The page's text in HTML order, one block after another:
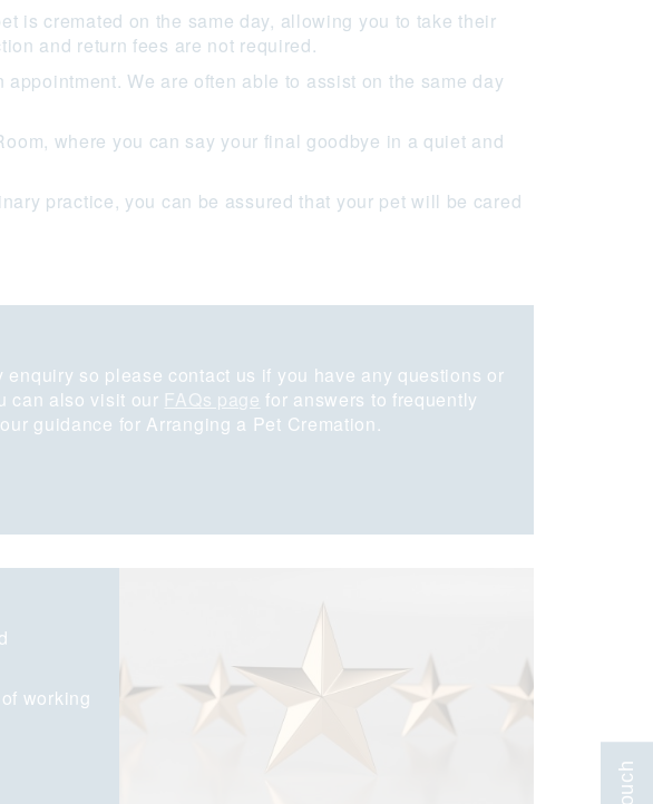
is cremated on the same day, allowing you to take their
and return fees are not required.
We are often able to assist on the same day
where you can say your final goodbye in a quiet and
practice, you can be assured that your pet will be cared
so please contact us if you have any questions or
can also visit our FAQs page for answers to frequently
guidance for Arranging a Pet Cremation.
working